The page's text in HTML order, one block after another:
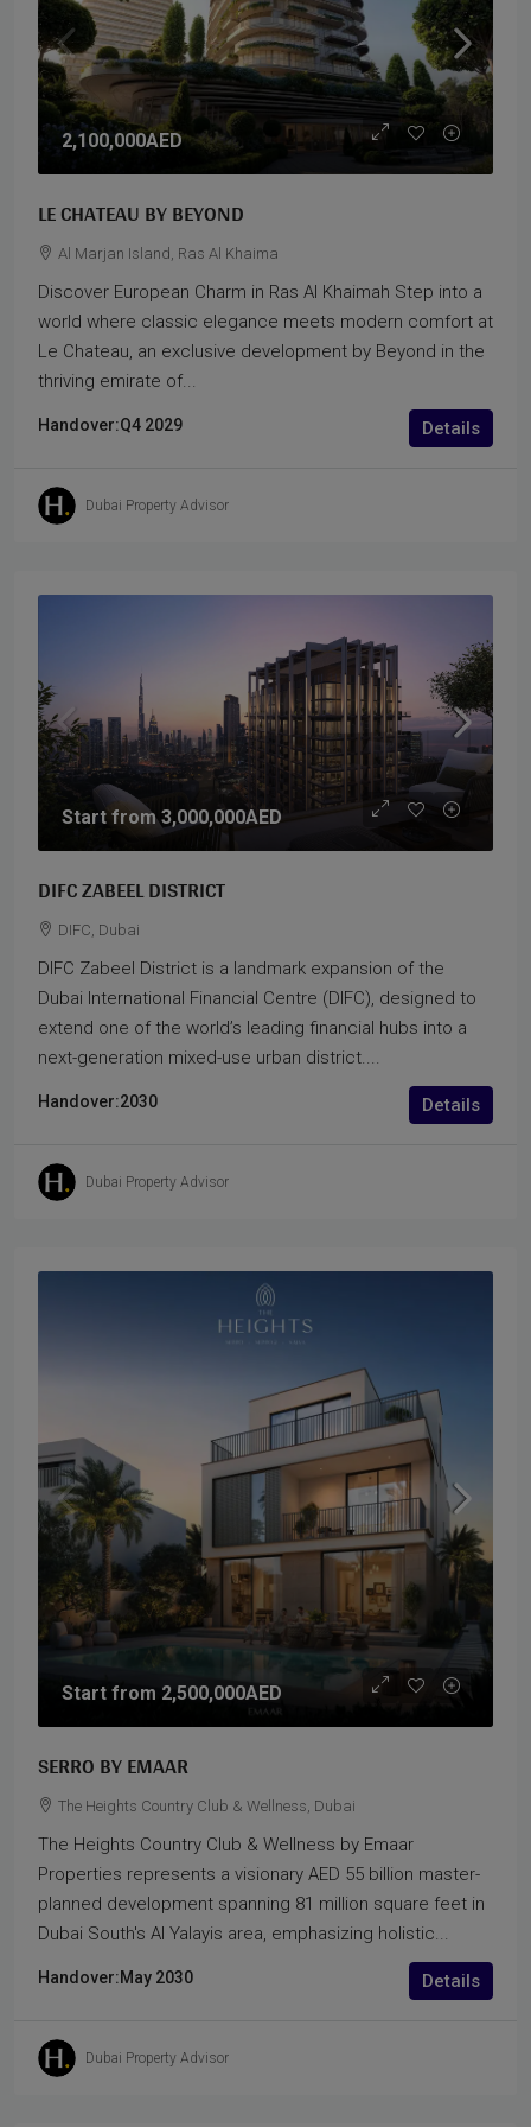
2,100,000AED
LE CHATEAU BY BEYOND
Al Marjan Island, Ras Al Khaima
Discover European Charm in Ras Al Khaimah Step into a
world where classic elegance meets modern comfort at
Le Chateau, an exclusive development by Beyond in the
thriving emirate of...
Handover:Q4 2029 Details
Dubai Property Advisor
Start from3,000,000AED
DIFC ZABEEL DISTRICT
DIFC, Dubai
DIFC Zabeel District is a landmark expansion of the
Dubai International Financial Centre (DIFC), designed to
extend one of the world’s leading financial hubs into a
next-generation mixed-use urban district....
Handover:2030 Details
Dubai Property Advisor
Start from 2,500,000AED
SERRO BY EMAAR
The Heights Country Club & Wellness, Dubai
The Heights Country Club & Wellness by Emaar
Properties represents a visionary AED 55 billion master-
planned development spanning 81 million square feet in
Dubai South's Al Yalayis area, emphasizing holistic...
Handover:May 2030 Details
Dubai Property Advisor